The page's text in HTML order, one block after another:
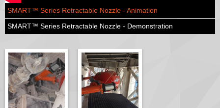
SMART™ Series Retractable Nozzle - Animation
SMART™ Series Retractable Nozzle - Demonstration